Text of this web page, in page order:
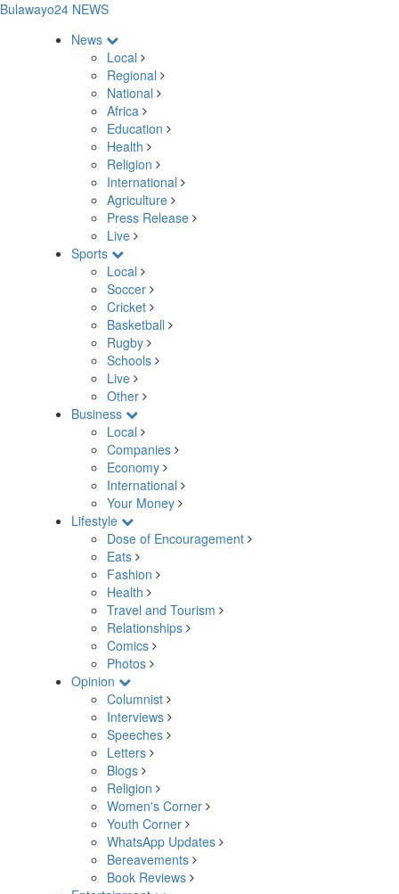
Bulawayo24 NEWS
News
Local
Regional
National
Africa
Education
Health
Religion
International
Agriculture
Press Release
Live
Sports
Local
Soccer
Cricket
Basketball
Rugby
Schools
Live
Other
Business
Local
Companies
Economy
International
Your Money
Lifestyle
Dose of Encouragement
Eats
Fashion
Health
Travel and Tourism
Relationships
Comics
Photos
Opinion
Columnist
Interviews
Speeches
Letters
Blogs
Religion
Women's Corner
Youth Corner
WhatsApp Updates
Bereavements
Book Reviews